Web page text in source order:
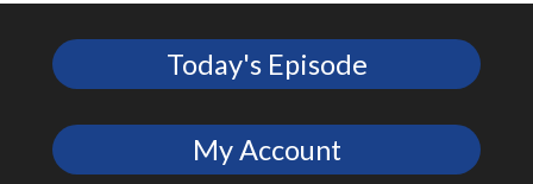
Today's Episode
My Account